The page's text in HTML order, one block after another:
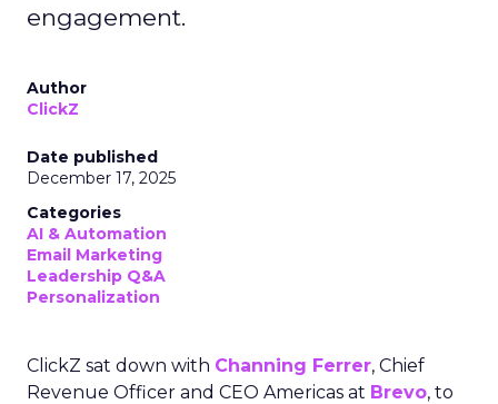
engagement.
Author
ClickZ
Date published
December 17, 2025
Categories
AI & Automation
Email Marketing
Leadership Q&A
Personalization
ClickZ sat down with Channing Ferrer, Chief
Revenue Officer and CEO Americas at Brevo, to